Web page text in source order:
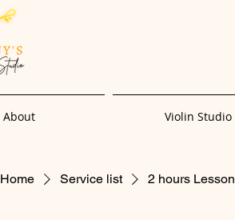
About Violin Studio
Home Service list 2 hours Lesson